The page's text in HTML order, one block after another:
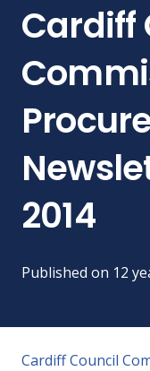
Cardiff
2014
Published on 12
Cardiff Council